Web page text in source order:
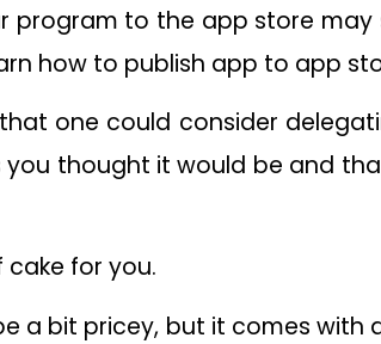
program to the app store may
how to publish app to app
one could consider
you thought it would be and
for you.
a bit pricey, but it comes with